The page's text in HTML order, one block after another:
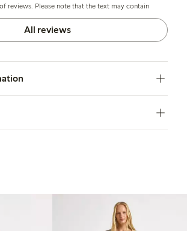
after washing.
reviews. Please note that the text may contain
All reviews